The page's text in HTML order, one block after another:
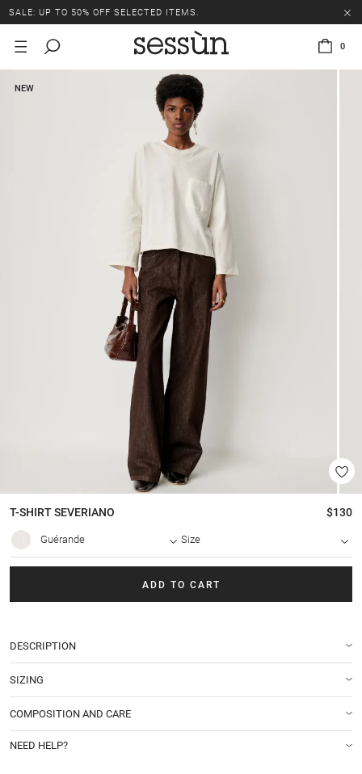
SALE: UP TO 50% OFF SELECTED ITEMS.
0
NEW
T-SHIRTSEVERIANO $130
Guérande Size
ADD TO CART
DESCRIPTION
SIZING
COMPOSITION AND CARE
NEED HELP?